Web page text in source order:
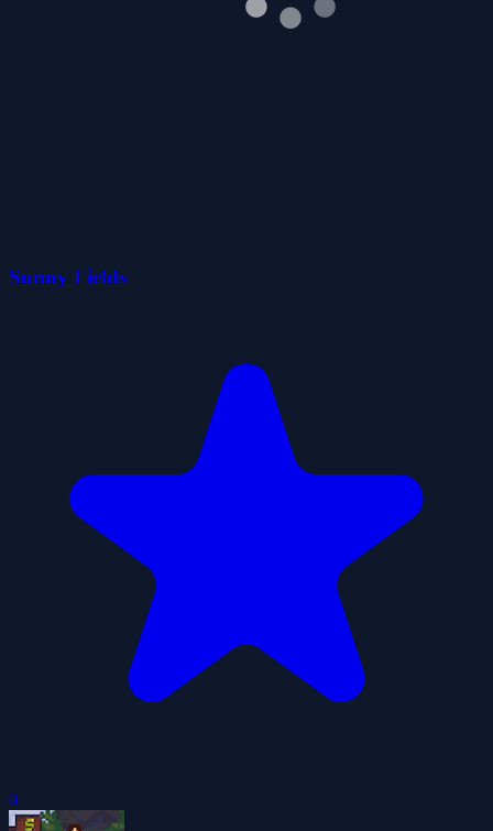
Sunny Fields
0